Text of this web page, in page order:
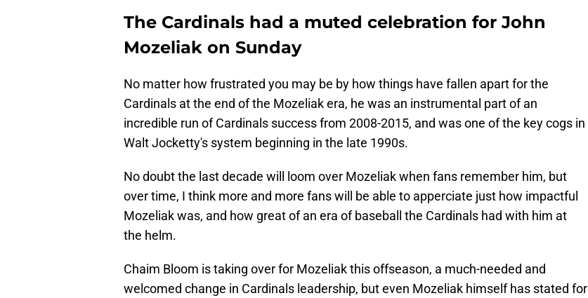
The Cardinals had a muted celebration for John
Mozeliak on Sunday
No matter how frustrated you may be by how things have fallen apart for the
Cardinals at the end of the Mozeliak era, he was an instrumental part of an
incredible run of Cardinals success from 2008-2015, and was one of the key cogs in
Walt Jocketty's system beginning in the late 1990s.
No doubt the last decade will loom over Mozeliak when fans remember him, but
over time, I think more and more fans will be able to apperciate just how impactful
Mozeliak was, and how great of an era of baseball the Cardinals had with him at
the helm.
Chaim Bloom is taking over for Mozeliak this offseason, a much-needed and
welcomed change in Cardinals leadership, but even Mozeliak himself has stated for